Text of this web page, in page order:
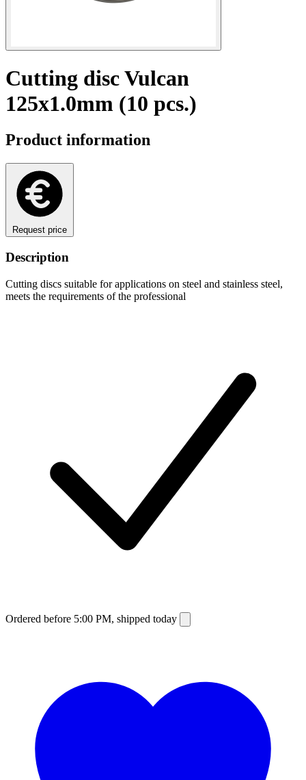
Cutting disc Vulcan
125x1.0mm (10 pcs.)
Product information
Request price
Description
Cutting discs suitable for applications on steel and stainless steel,
meets the requirements of the professional
Ordered before 5:00 PM, shipped today